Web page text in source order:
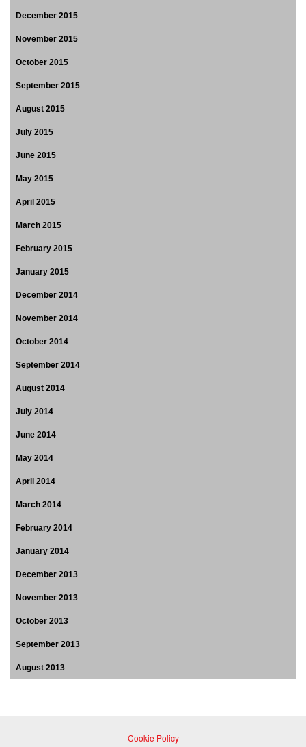
December 2015
November 2015
October 2015
September 2015
August 2015
July 2015
June 2015
May 2015
April 2015
March 2015
February 2015
January 2015
December 2014
November 2014
October 2014
September 2014
August 2014
July 2014
June 2014
May 2014
April 2014
March 2014
February 2014
January 2014
December 2013
November 2013
October 2013
September 2013
August 2013
Cookie Policy